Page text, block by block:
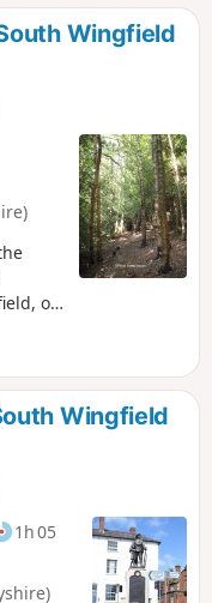
Wingfield
on
they
some
some
3 of
Wingfield
1h 05